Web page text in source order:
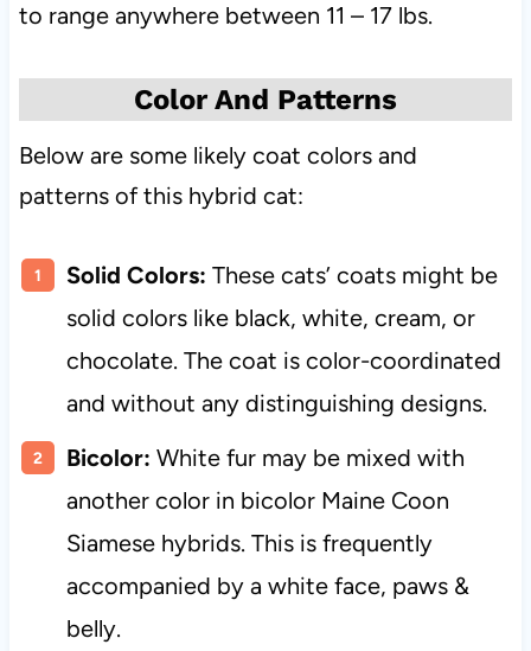
to range anywhere between 11 – 17 lbs.
Color And Patterns
Below are some likely coat colors and
patterns of this hybrid cat:
Solid Colors: These cats’ coats might be
solid colors like black, white, cream, or
chocolate. The coat is color-coordinated
and without any distinguishing designs.
Bicolor: White fur may be mixed with
another color in bicolor Maine Coon
Siamese hybrids. This is frequently
accompanied by a white face, paws &
belly.